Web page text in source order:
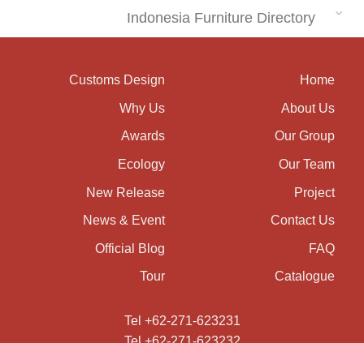
Indonesia Furniture Directory
Home
About Us
Our Group
Our Team
Project
Contact Us
FAQ
Catalogue
Customs Design
Why Us
Awards
Ecology
New Release
News & Event
Official Blog
Tour
Tel +62-271-623231